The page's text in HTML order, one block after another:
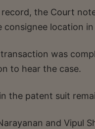
the Court
location in
was
to hear the case.
the patent suit
and Vipul